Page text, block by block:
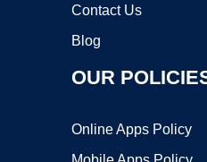
Contact Us
Blog
OUR
Online Apps Policy